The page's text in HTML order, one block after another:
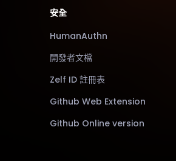
安全
HumanAuthn
開發者文檔
Zelf ID 註冊表
Github Web Extension
Github Online version